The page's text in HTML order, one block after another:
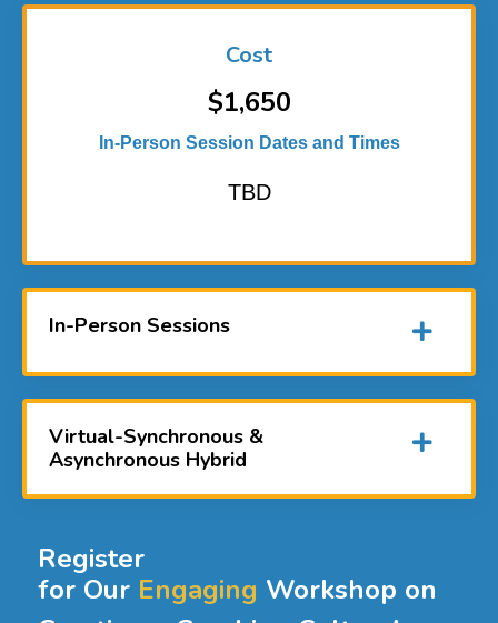
Cost
$1,650
In-Person Session Dates and Times
TBD
In-Person Sessions
Virtual-Synchronous &
Asynchronous Hybrid
Register
for Our Engaging Workshop on